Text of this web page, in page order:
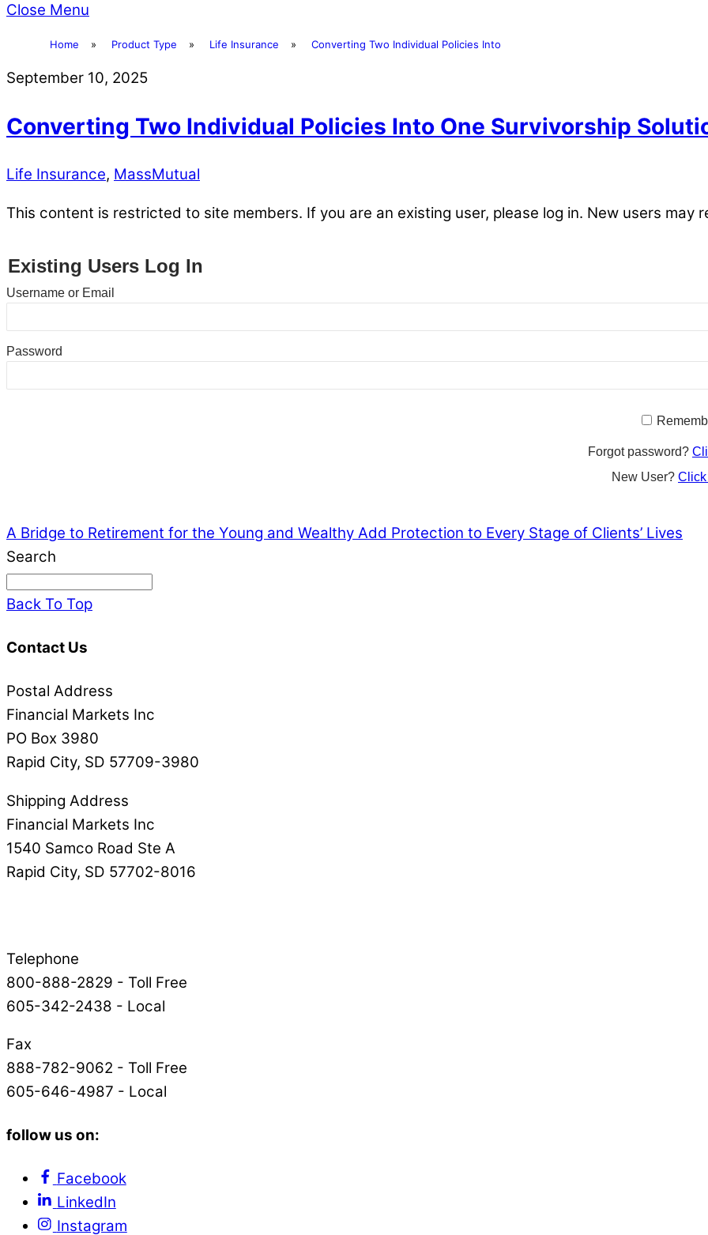
Close Menu
Home » Product Type » Life Insurance » Converting Two Individual Policies Into
September 10, 2025
Converting Two Individual Policies Into One Survivorship
Life Insurance, MassMutual
This content is restricted to site members. If you are an existing user, please log in. New users may
Existing Users Log In
Username or Email
Password
Forgot password?
New User? Click
A Bridge to Retirement for the Young and Wealthy Add Protection to Every Stage of Clients’ Lives
Search
Back To Top
Contact Us
Postal Address
Financial Markets Inc
PO Box 3980
Rapid City, SD 57709-3980
Shipping Address
Financial Markets Inc
1540 Samco Road Ste A
Rapid City, SD 57702-8016
Telephone
800-888-2829 - Toll Free
605-342-2438 - Local
Fax
888-782-9062 - Toll Free
605-646-4987 - Local
follow us on:
Facebook
LinkedIn
Instagram